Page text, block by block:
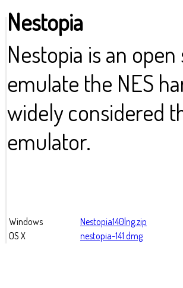
Nestopia
Nestopia is an
emulate the NES
widely considered
emulator.
Windows
Nestopia140lng.zip
OS X
nestopia-141.dmg